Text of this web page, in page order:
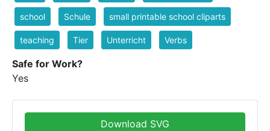
school Schule small printable school cliparts
teaching Tier Unterricht Verbs
Safe for Work?
Yes
Download SVG